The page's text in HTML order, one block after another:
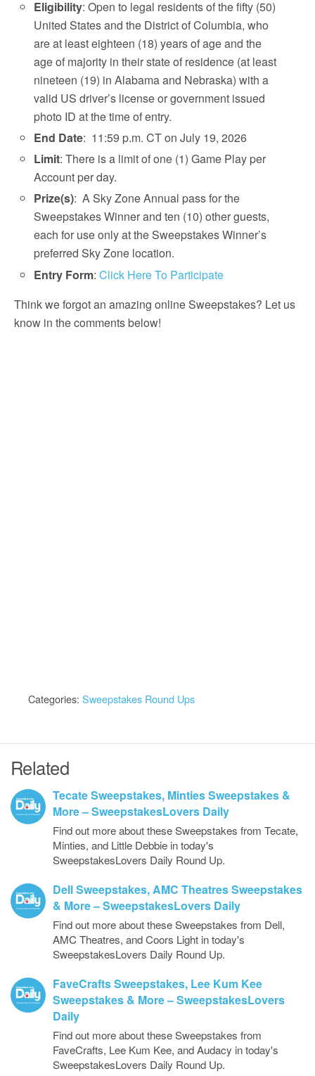
Eligibility: Open to legal residents of the fifty (50)
United States and the District of Columbia, who
are at least eighteen (18) years of age and the
age of majority in their state of residence (at least
nineteen (19) in Alabama and Nebraska) with a
valid US driver’s license or government issued
photo ID at the time of entry.
End Date: 11:59 p.m. CT on July 19, 2026
Limit: There is a limit of one (1) Game Play per
Account per day.
Prize(s): A Sky Zone Annual pass for the
Sweepstakes Winner and ten (10) other guests,
each for use only at the Sweepstakes Winner’s
preferred Sky Zone location.
Entry Form:Click Here To Participate
Think we forgot an amazing online Sweepstakes? Let us
know in the comments below!
Categories: Sweepstakes Round Ups
Related
Tecate Sweepstakes, Minties Sweepstakes &
More – SweepstakesLovers Daily
Find out more about these Sweepstakes from Tecate,
Minties, and Little Debbie in today's
SweepstakesLovers Daily Round Up.
Dell Sweepstakes, AMC Theatres Sweepstakes
& More – SweepstakesLovers Daily
Find out more about these Sweepstakes from Dell,
AMC Theatres, and Coors Light in today's
SweepstakesLovers Daily Round Up.
FaveCrafts Sweepstakes, Lee Kum Kee
Sweepstakes & More – SweepstakesLovers
Daily
Find out more about these Sweepstakes from
FaveCrafts, Lee Kum Kee, and Audacy in today's
SweepstakesLovers Daily Round Up.